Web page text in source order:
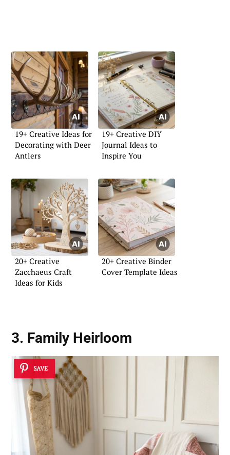
19+ Creative Ideas for
Decorating with Deer
Antlers
19+ Creative DIY
Journal Ideas to
Inspire You
20+ Creative
Zacchaeus Craft
Ideas for Kids
20+ Creative Binder
Cover Template Ideas
3. Family Heirloom
SAVE